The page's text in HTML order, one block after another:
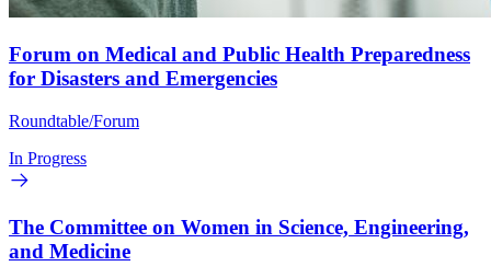
Forum on Medical and Public Health Preparedness
for Disasters and Emergencies
Roundtable/Forum
In Progress
The Committee on Women in Science, Engineering,
and Medicine